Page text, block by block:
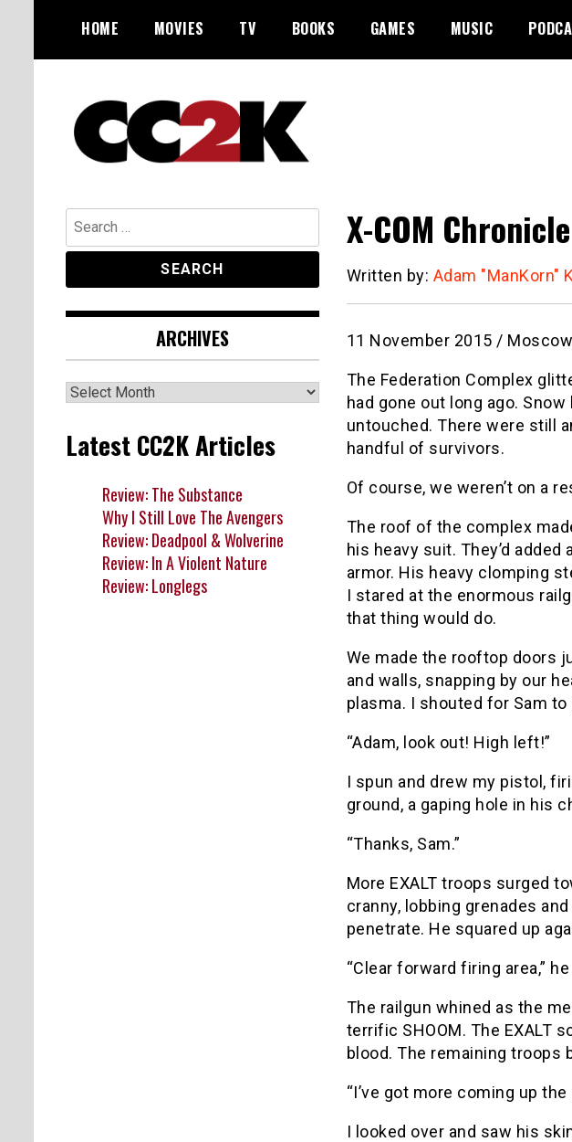
content
HOME MOVIES TV BOOKS GAMES MUSIC
CC2K
X-COM
Written by: Adam "ManKorn"
11 November 2015 /
The Federation Complex
had gone out long ago.
untouched. There were still
handful of survivors.
Of course, we weren’t on a
The roof of the complex
his heavy suit. They’d
armor. His heavy clomping
I stared at the enormous
that thing would do.
We made the rooftop doors
and walls, snapping by our
plasma. I shouted for Sam
“Adam, look out! High left!”
I spun and drew my pistol,
ground, a gaping hole in his
“Thanks, Sam.”
More EXALT troops surged
cranny, lobbing grenades
penetrate. He squared up
“Clear forward firing area,”
The railgun whined as the
terrific SHOOM. The EXALT
blood. The remaining troops
“I’ve got more coming up
I looked over and saw his
Search
for:
ARCHIVES
Archives
Latest CC2K Articles
Review: The Substance
Why I Still Love The Avengers
Review: Deadpool & Wolverine
Review: In A Violent Nature
Review: Longlegs